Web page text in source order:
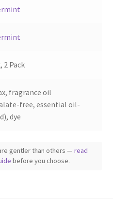
2 Pack
fragrance oil
free, essential oil-
dye
gentler than others — read
before you choose.